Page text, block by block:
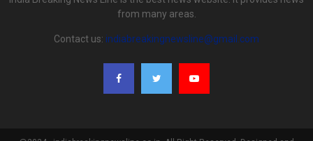
from many areas.
Contact us: indiabreakingnewsline@gmail.com